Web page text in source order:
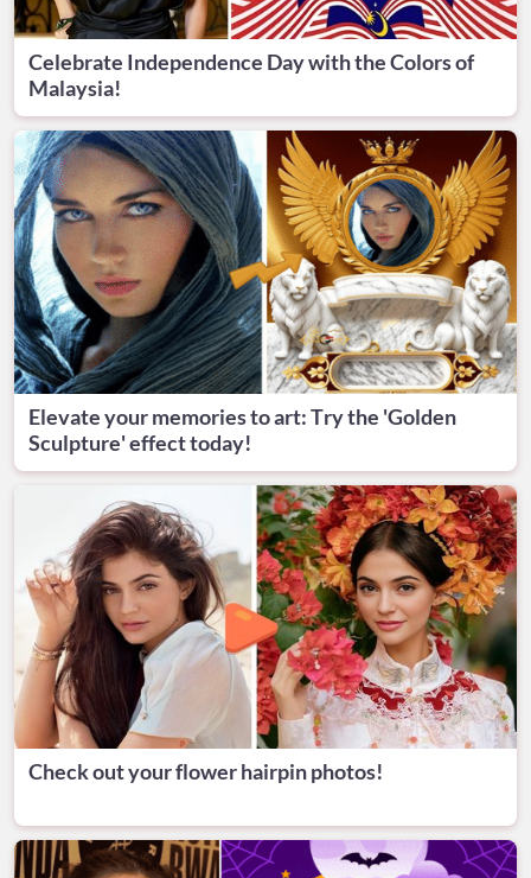
Celebrate Independence Day with the Colors of
Malaysia!
Elevate your memories to art: Try the 'Golden
Sculpture' effect today!
Check out your flower hairpin photos!